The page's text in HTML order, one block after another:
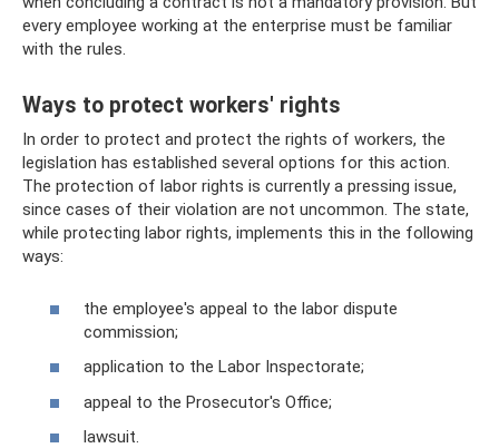
every employee working at the enterprise must be familiar
with the rules.
Ways to protect workers' rights
In order to protect and protect the rights of workers, the
legislation has established several options for this action.
The protection of labor rights is currently a pressing issue,
since cases of their violation are not uncommon. The state,
while protecting labor rights, implements this in the following
ways:
the employee's appeal to the labor dispute
commission;
application to the Labor Inspectorate;
appeal to the Prosecutor's Office;
lawsuit.